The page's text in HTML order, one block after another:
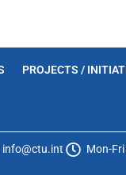
PROJECTS /
info@ctu.int Mon-